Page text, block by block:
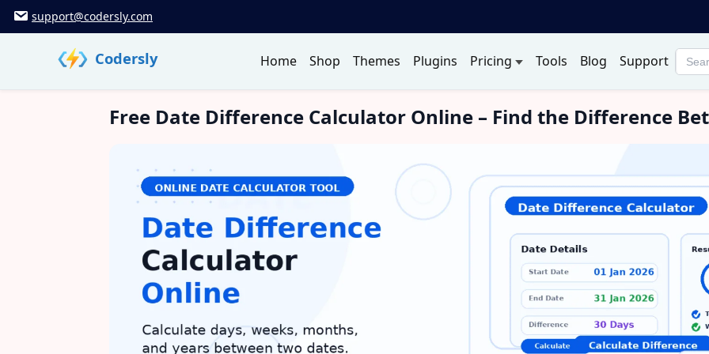
Skip support@codersly.com
Codersly Home Shop Themes Plugins Pricing Tools Blog Support
Free Date Difference Calculator Online – Find the Difference